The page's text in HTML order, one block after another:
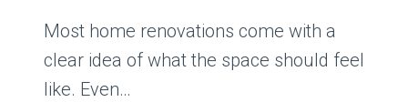
INCIDENT
Most home renovations come with a
clear idea of what the space should feel
like. Even…